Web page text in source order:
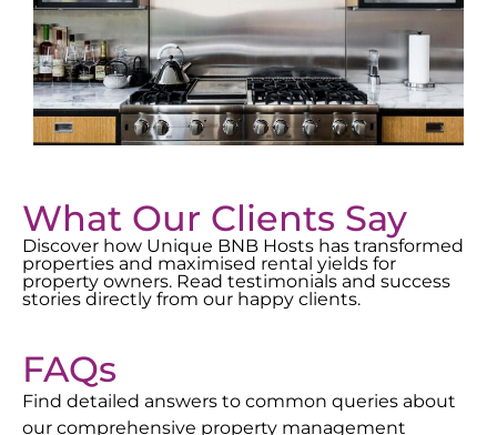
What Our Clients Say
Discover how Unique BNB Hosts has transformed
properties and maximised rental yields for
property owners. Read testimonials and success
stories directly from our happy clients.
FAQs
Find detailed answers to common queries about
our comprehensive property management